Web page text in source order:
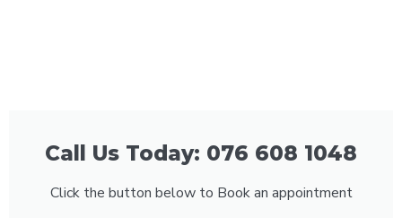
Call Us Today: 076 608 1048
Click the button below to Book an appointment